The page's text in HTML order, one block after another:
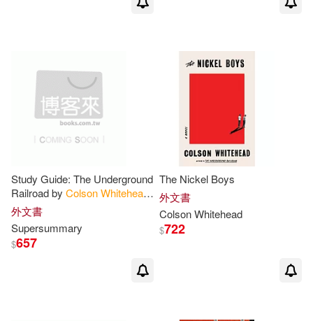
Study Guide: The Underground
Railroad by ColsonWhitehead
(SuperSummary)
外文書
Supersummary
$657
The Nickel Boys
外文書
ColsonWhitehead
$722